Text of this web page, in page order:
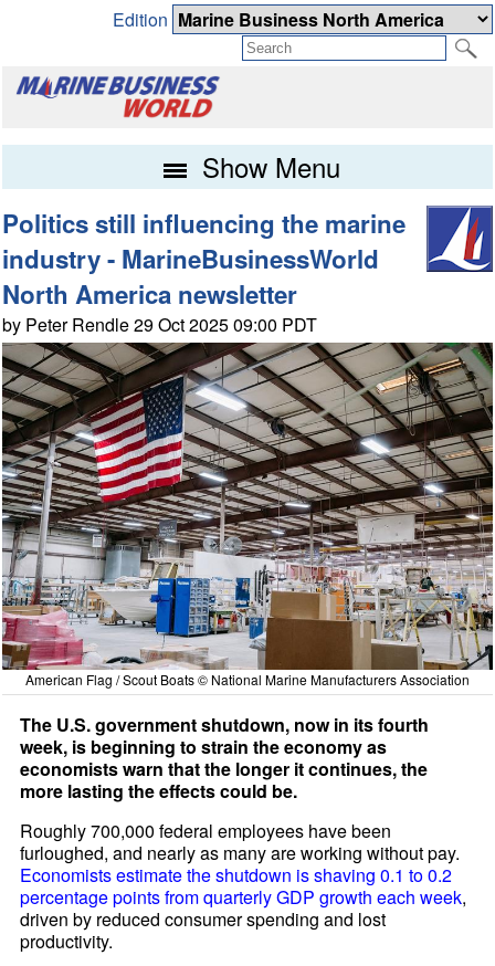
Edition
Show Menu
Politics still influencing the marine
industry - MarineBusinessWorld
North America newsletter
by Peter Rendle 29 Oct 2025 09:00 PDT
American Flag / Scout Boats © National Marine Manufacturers Association
The U.S. government shutdown, now in its fourth
week, is beginning to strain the economy as
economists warn that the longer it continues, the
more lasting the effects could be.
Roughly 700,000 federal employees have been
furloughed, and nearly as many are working without pay.
Economists estimate the shutdown is shaving 0.1 to 0.2
percentage points from quarterly GDP growth each week,
driven by reduced consumer spending and lost
productivity.